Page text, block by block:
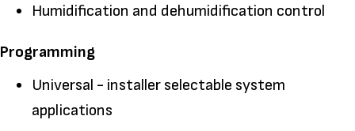
Humidification and dehumidification control
Programming
Universal - installer selectable system
applications